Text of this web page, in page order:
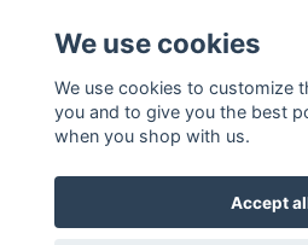
We use cookies
We use cookies to customize
you and to give you the best
when you shop with us.
Accept